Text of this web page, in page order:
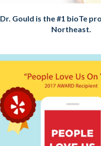
Dr. Gould is the #1 bioTe
Northeast.